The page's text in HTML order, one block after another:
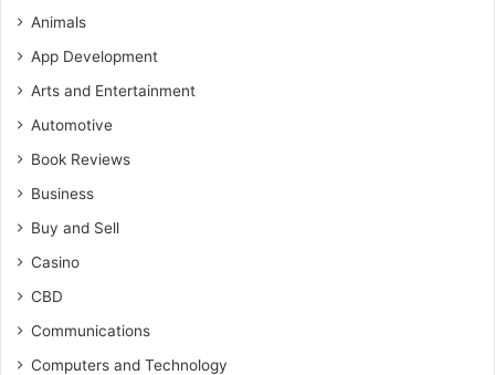
Animals
App Development
Arts and Entertainment
Automotive
Book Reviews
Business
Buy and Sell
Casino
CBD
Communications
Computers and Technology